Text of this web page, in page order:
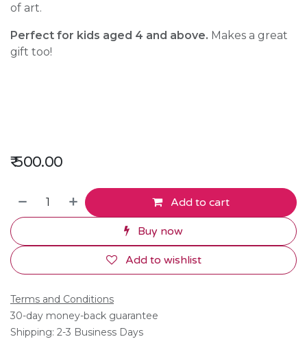
of art.
Perfect for kids aged 4 and above. Makes a great
gift too!
₹500.00
Add to cart
Buy now
Add to wishlist
Terms and Conditions
30-day money-back guarantee
Shipping: 2-3 Business Days